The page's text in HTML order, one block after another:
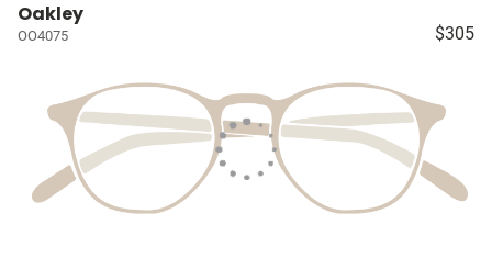
Oakley
OO4075 $305